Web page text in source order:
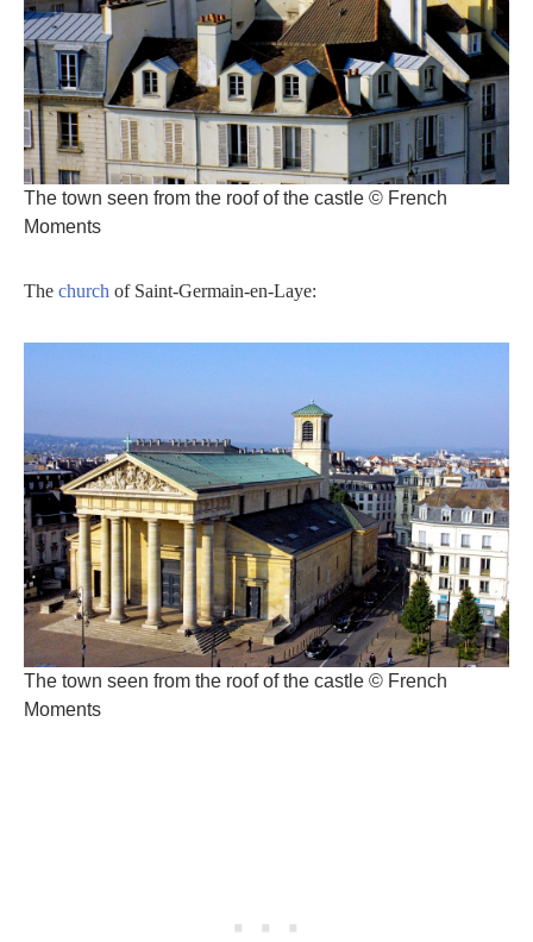
The town seen from the roof of the castle © French
Moments
The church of Saint-Germain-en-Laye:
The town seen from the roof of the castle © French
Moments